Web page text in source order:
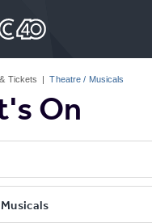
Tickets | Theatre / Musicals
On